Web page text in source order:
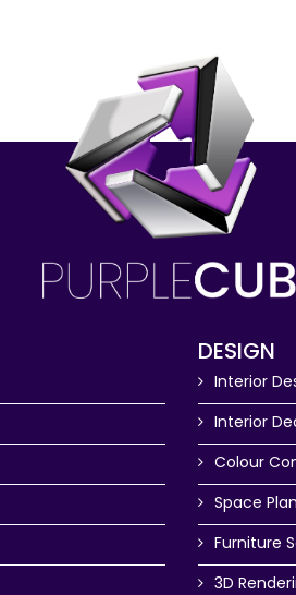
DESIGN
Interior
Interior
Colour
Space
Furniture
3D